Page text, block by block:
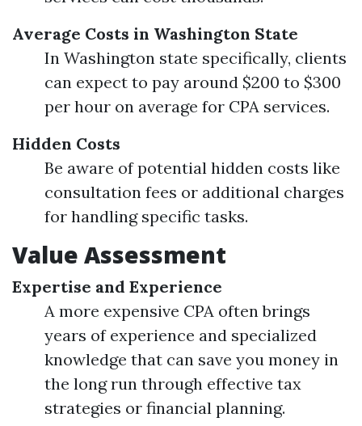
Average Costs in Washington State
In Washington state specifically, clients
can expect to pay around $200 to $300
per hour on average for CPA services.
Hidden Costs
Be aware of potential hidden costs like
consultation fees or additional charges
for handling specific tasks.
Value Assessment
Expertise and Experience
A more expensive CPA often brings
years of experience and specialized
knowledge that can save you money in
the long run through effective tax
strategies or financial planning.